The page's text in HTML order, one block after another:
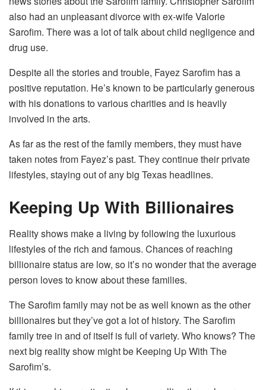
also had an unpleasant divorce with ex-wife Valorie
Sarofim. There was a lot of talk about child negligence and
drug use.
Despite all the stories and trouble, Fayez Sarofim has a
positive reputation. He’s known to be particularly generous
with his donations to various charities and is heavily
involved in the arts.
As far as the rest of the family members, they must have
taken notes from Fayez’s past. They continue their private
lifestyles, staying out of any big Texas headlines.
Keeping Up With Billionaires
Reality shows make a living by following the luxurious
lifestyles of the rich and famous. Chances of reaching
billionaire status are low, so it’s no wonder that the average
person loves to know about these families.
The Sarofim family may not be as well known as the other
billionaires but they’ve got a lot of history. The Sarofim
family tree in and of itself is full of variety. Who knows? The
next big reality show might be Keeping Up With The
Sarofim’s.